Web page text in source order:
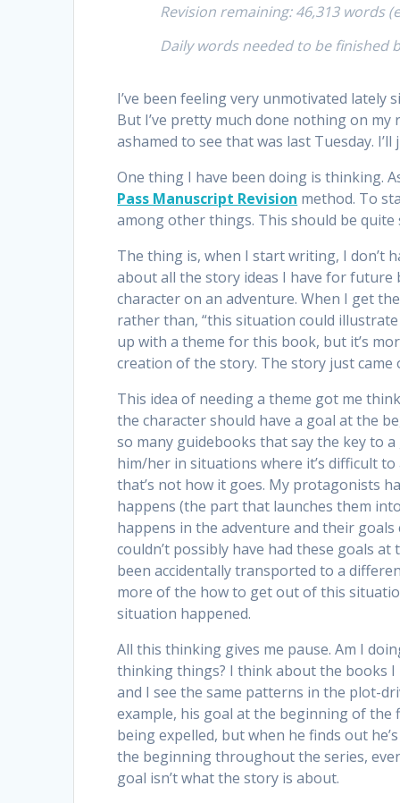
Revision remaining: 46,313 words
Daily words needed to be finished
I’ve been feeling very unmotivated lately
But I’ve pretty much done nothing on my
ashamed to see that was last Tuesday.
One thing I have been doing is thinking.
Pass Manuscript Revision method. To
among other things. This should be quite
The thing is, when I start writing, I don’t
about all the story ideas I have for
character on an adventure. When I get
rather than, “this situation could
up with a theme for this book, but it’s
creation of the story. The story just came
This idea of needing a theme got me
the character should have a goal at the
so many guidebooks that say the key to
him/her in situations where it’s difficult
that’s not how it goes. My protagonists
happens (the part that launches them
happens in the adventure and their goals
couldn’t possibly have had these goals
been accidentally transported to a
more of the how to get out of this
situation happened.
All this thinking gives me pause. Am I
thinking things? I think about the books
and I see the same patterns in the plot-
example, his goal at the beginning of
being expelled, but when he finds out
the beginning throughout the series,
goal isn’t what the story is about.